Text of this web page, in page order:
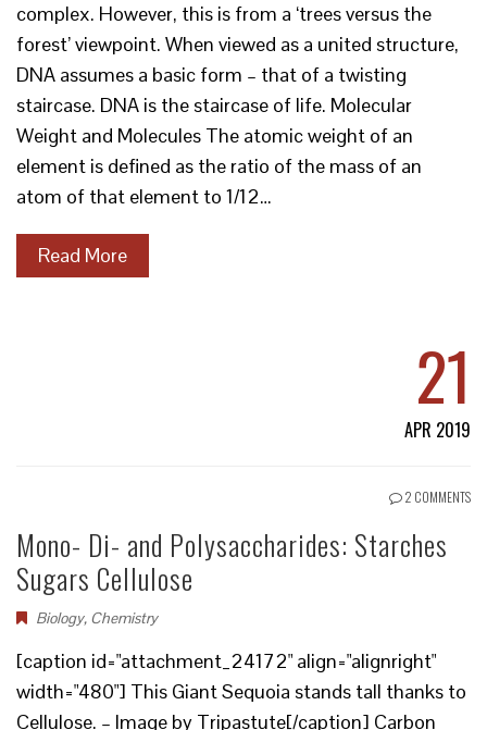
complex. However, this is from a ‘trees versus the
forest’ viewpoint. When viewed as a united structure,
DNA assumes a basic form – that of a twisting
staircase. DNA is the staircase of life. Molecular
Weight and Molecules The atomic weight of an
element is defined as the ratio of the mass of an
atom of that element to 1/12…
Read More
21
APR 2019
2 COMMENTS
Mono- Di- and Polysaccharides: Starches
Sugars Cellulose
Biology, Chemistry
[caption id="attachment_24172" align="alignright"
width="480"] This Giant Sequoia stands tall thanks to
Cellulose. – Image by Tripastute[/caption] Carbon